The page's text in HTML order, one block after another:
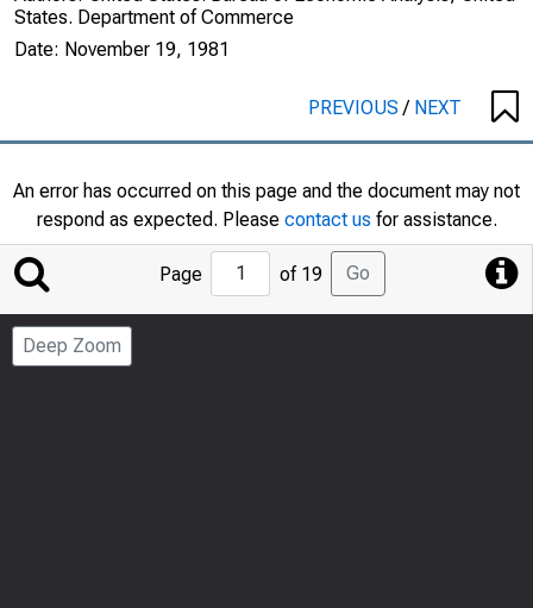
States. Department of Commerce
Date: November 19, 1981
PREVIOUS/ NEXT
An error has occurred on this page and the document may not
respond as expected. Please contact us for assistance.
Jump
to
Page
Page of 19 Go
Deep Zoom